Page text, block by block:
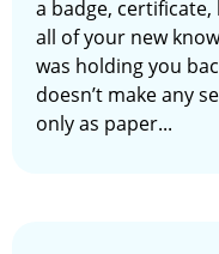
a badge,
all of your new
was holding you
doesn’t make any
only as paper...